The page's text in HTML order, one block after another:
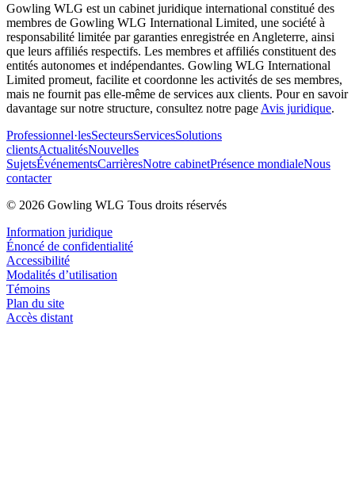
Gowling WLG est un cabinet juridique international constitué des
membres de Gowling WLG International Limited, une société à
responsabilité limitée par garanties enregistrée en Angleterre, ainsi
que leurs affiliés respectifs. Les membres et affiliés constituent des
entités autonomes et indépendantes. Gowling WLG International
Limited promeut, facilite et coordonne les activités de ses membres,
mais ne fournit pas elle-même de services aux clients. Pour en savoir
davantage sur notre structure, consultez notre page Avis juridique.
Professionnel·lesSecteursServicesSolutions
clientsActualitésNouvelles
SujetsÉvénementsCarrièresNotre cabinetPrésence mondialeNous
contacter
© 2026 Gowling WLG Tous droits réservés
Information juridique
Énoncé de confidentialité
Accessibilité
Modalités d’utilisation
Témoins
Plan du site
Accès distant